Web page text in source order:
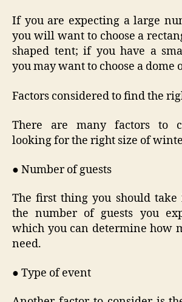
If you are expecting a large
you will want to choose a
shaped tent; if you have a
you may want to choose a dome
Factors considered to find the
There are many factors to
looking for the right size of
● Number of guests
The first thing you should take
the number of guests you
which you can determine how
need.
● Type of event